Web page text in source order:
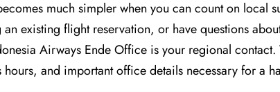
much simpler when you can count on local
existing flight reservation, or have questions
Airways Ende Office is your regional
and important office details necessary for a